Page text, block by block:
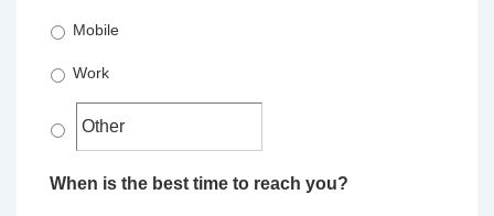
Mobile
Work
When is the best time to reach you?